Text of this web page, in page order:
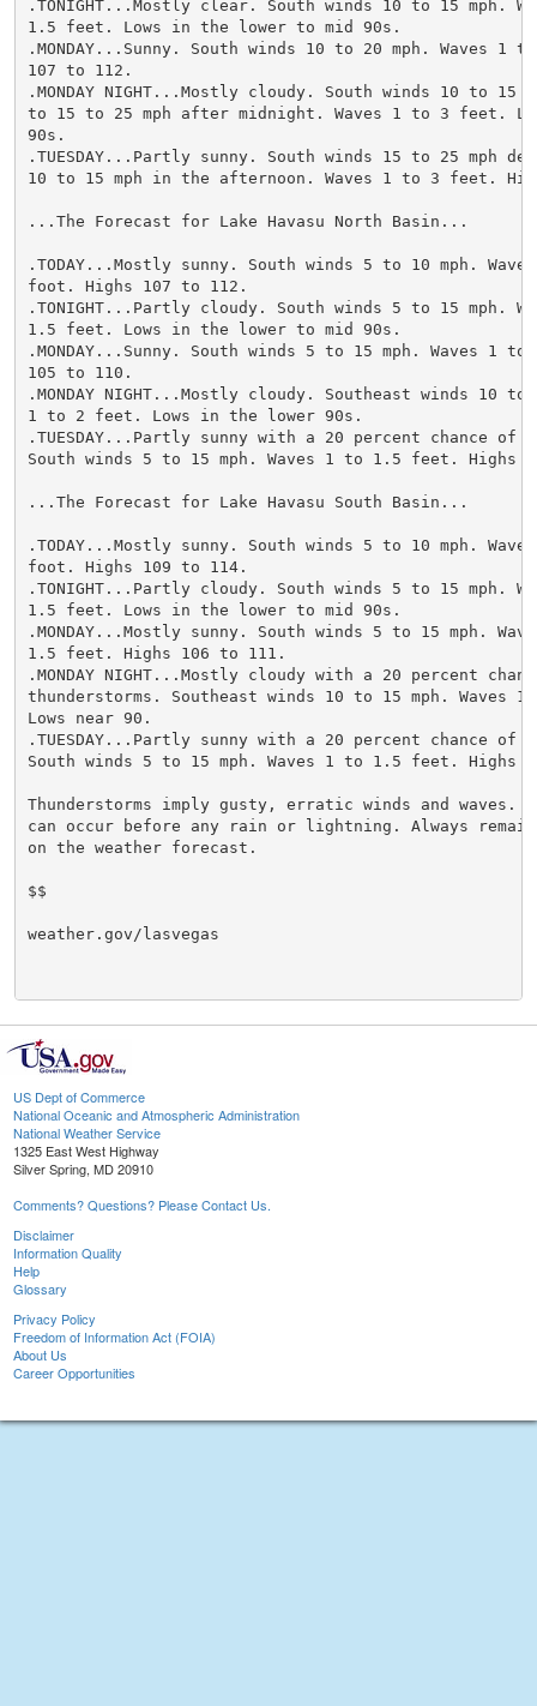
.TONIGHT...Mostly clear. South winds 10 to 15 mph.
1.5 feet. Lows in the lower to mid 90s.
.MONDAY...Sunny. South winds 10 to 20 mph. Waves 1
107 to 112.
.MONDAY NIGHT...Mostly cloudy. South winds 10 to 15
to 15 to 25 mph after midnight. Waves 1 to 3 feet.
90s.
.TUESDAY...Partly sunny. South winds 15 to 25 mph
10 to 15 mph in the afternoon. Waves 1 to 3 feet.
...The Forecast for Lake Havasu North Basin...
.TODAY...Mostly sunny. South winds 5 to 10 mph.
foot. Highs 107 to 112.
.TONIGHT...Partly cloudy. South winds 5 to 15 mph.
1.5 feet. Lows in the lower to mid 90s.
.MONDAY...Sunny. South winds 5 to 15 mph. Waves 1
105 to 110.
.MONDAY NIGHT...Mostly cloudy. Southeast winds 10 to
1 to 2 feet. Lows in the lower 90s.
.TUESDAY...Partly sunny with a 20 percent chance of
South winds 5 to 15 mph. Waves 1 to 1.5 feet. Highs
...The Forecast for Lake Havasu South Basin...
.TODAY...Mostly sunny. South winds 5 to 10 mph.
foot. Highs 109 to 114.
.TONIGHT...Partly cloudy. South winds 5 to 15 mph.
1.5 feet. Lows in the lower to mid 90s.
.MONDAY...Mostly sunny. South winds 5 to 15 mph.
1.5 feet. Highs 106 to 111.
.MONDAY NIGHT...Mostly cloudy with a 20 percent
thunderstorms. Southeast winds 10 to 15 mph. Waves
Lows near 90.
.TUESDAY...Partly sunny with a 20 percent chance of
South winds 5 to 15 mph. Waves 1 to 1.5 feet. Highs
Thunderstorms imply gusty, erratic winds and waves.
can occur before any rain or lightning. Always
on the weather forecast.
$$
weather.gov/lasvegas
US Dept of Commerce
National Oceanic and Atmospheric Administration
National Weather Service
1325 East West Highway
Silver Spring, MD 20910
Comments? Questions? Please Contact Us.
Disclaimer
Information Quality
Help
Glossary
Privacy Policy
Freedom of Information Act (FOIA)
About Us
Career Opportunities